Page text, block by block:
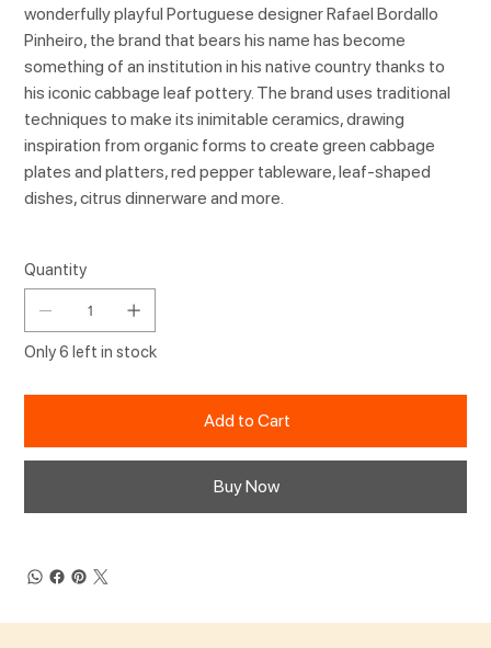
wonderfully playful Portuguese designer Rafael Bordallo
Pinheiro, the brand that bears his name has become
something of an institution in his native country thanks to
his iconic cabbage leaf pottery. The brand uses traditional
techniques to make its inimitable ceramics, drawing
inspiration from organic forms to create green cabbage
plates and platters, red pepper tableware, leaf-shaped
dishes, citrus dinnerware and more.
Quantity
Only 6 left in stock
Add to Cart
Buy Now